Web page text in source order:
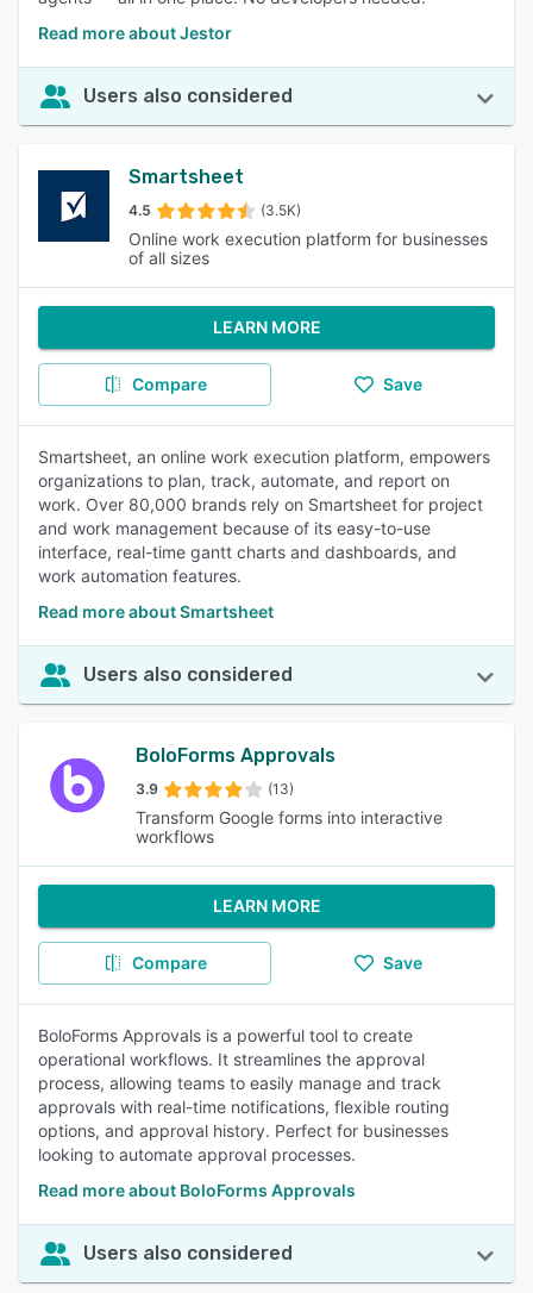
Read more about Jestor
Users also considered
Smartsheet
4.5 (3.5K)
Online work execution platform for businesses
of all sizes
LEARN MORE
Compare Save
Smartsheet, an online work execution platform, empowers
organizations to plan, track, automate, and report on
work. Over 80,000 brands rely on Smartsheet for project
and work management because of its easy-to-use
interface, real-time gantt charts and dashboards, and
work automation features.
Read more about Smartsheet
Users also considered
BoloForms Approvals
3.9 (13)
Transform Google forms into interactive
workflows
LEARN MORE
Compare Save
BoloForms Approvals is a powerful tool to create
operational workflows. It streamlines the approval
process, allowing teams to easily manage and track
approvals with real-time notifications, flexible routing
options, and approval history. Perfect for businesses
looking to automate approval processes.
Read more about BoloForms Approvals
Users also considered